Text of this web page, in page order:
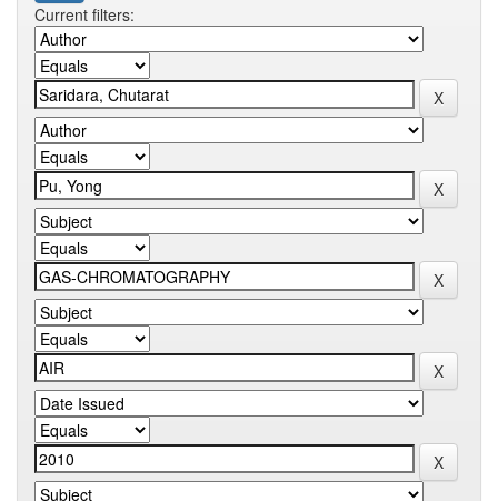
Current filters: